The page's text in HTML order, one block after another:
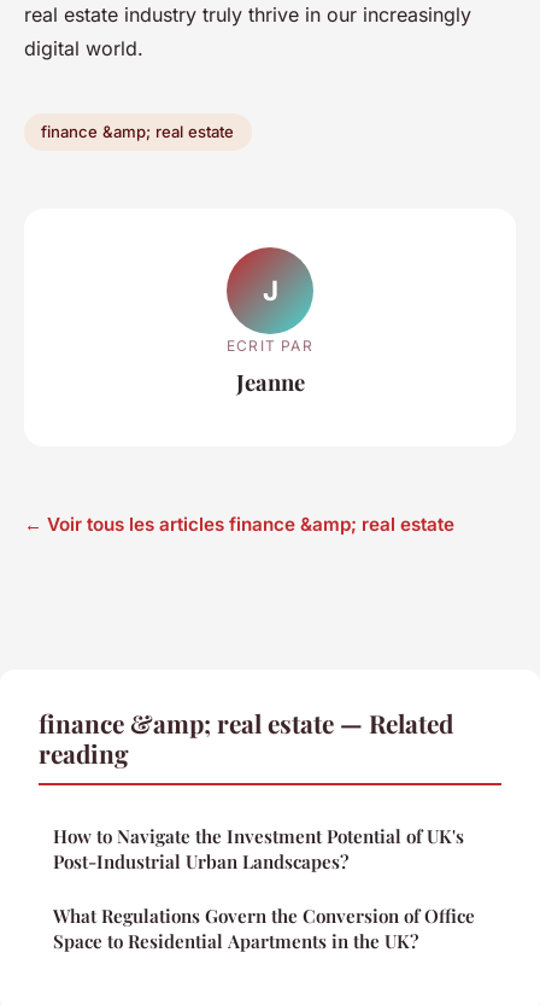
real estate industry truly thrive in our increasingly
digital world.
finance &amp; real estate
J
ECRIT PAR
Jeanne
← Voir tous les articles finance &amp; real estate
finance &amp; real estate — Related
reading
How to Navigate the Investment Potential of UK's
Post-Industrial Urban Landscapes?
What Regulations Govern the Conversion of Office
Space to Residential Apartments in the UK?